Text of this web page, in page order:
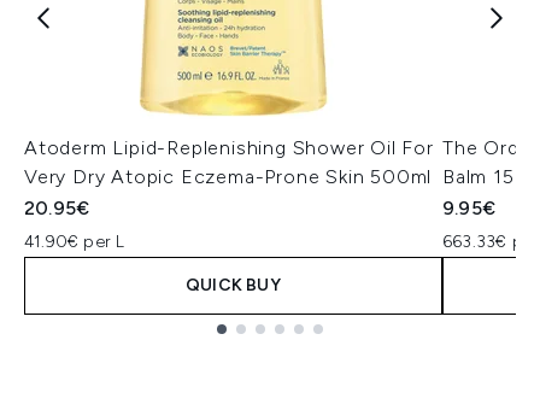
Atoderm Lipid-Replenishing Shower Oil For
Very Dry Atopic Eczema-Prone Skin 500ml
20.95€
41.90€ per L
QUICK BUY
The
Balm 15ml
9.95€
663.33€